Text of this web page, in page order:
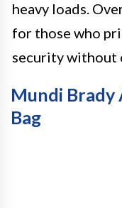
heavy loads.
for those who
security without
Mundi Brady
Bag